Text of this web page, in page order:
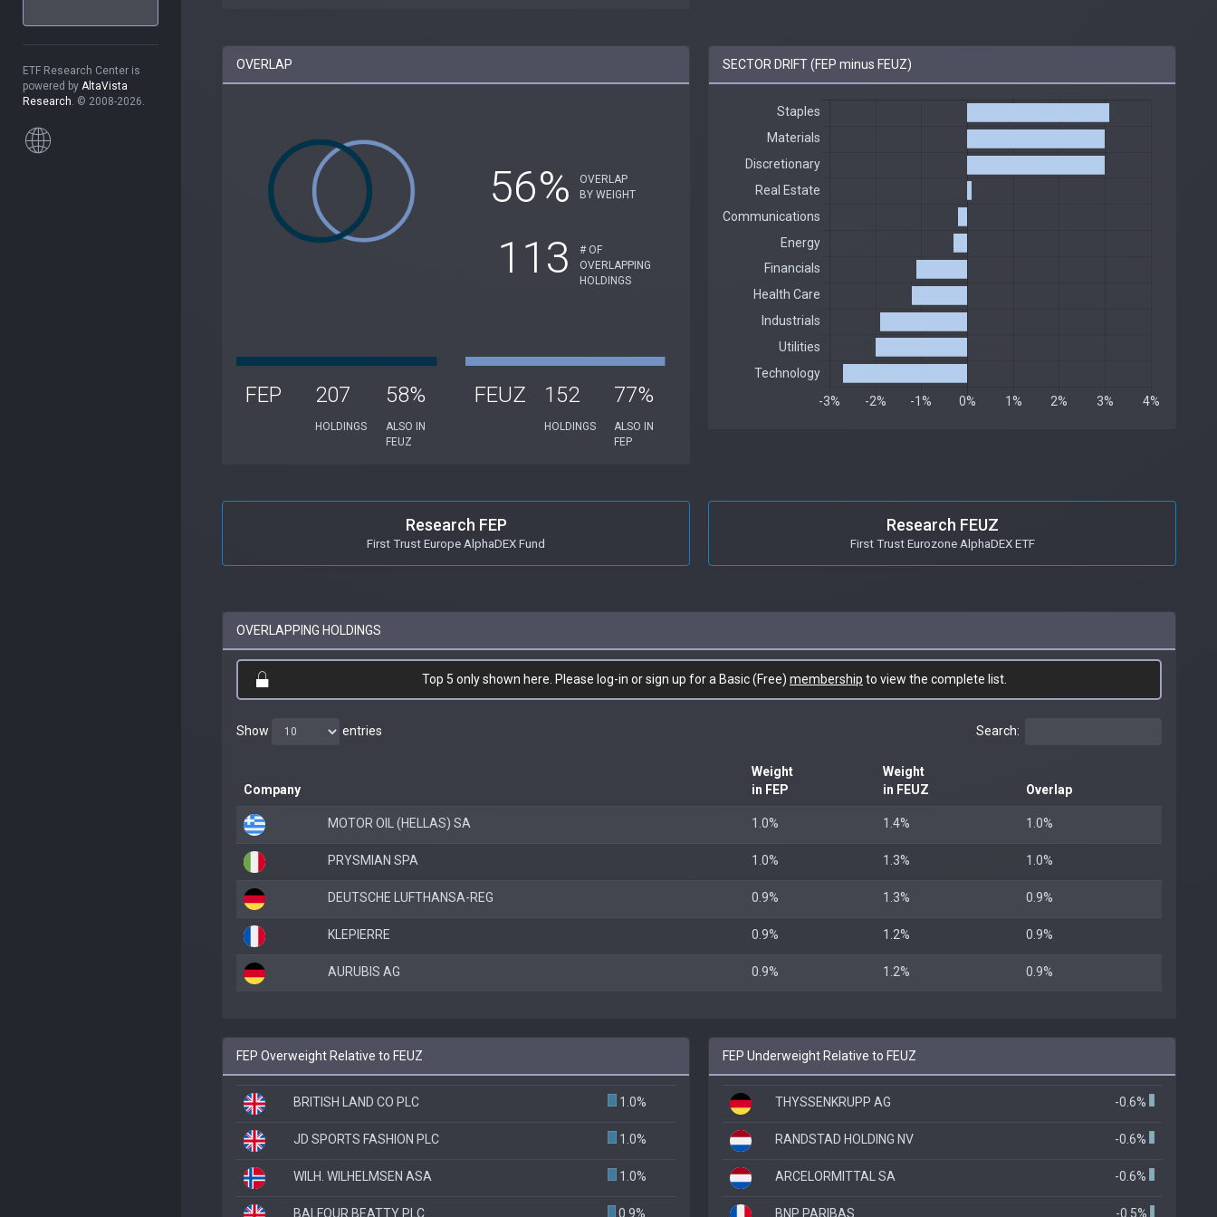
ETF Research Center is
powered by AltaVista
Research. © 2008-2026.
OVERLAP
56%
OVERLAP
BY WEIGHT
113
# OF
OVERLAPPING
HOLDINGS
FEP 207
HOLDINGS
58%
ALSO IN
FEUZ
FEUZ 152
HOLDINGS
77%
ALSO IN
FEP
SECTOR DRIFT (FEP minus FEUZ)
Research FEP
First Trust Europe AlphaDEX Fund
Research FEUZ
First Trust Eurozone AlphaDEX ETF
OVERLAPPING HOLDINGS
Top 5 only shown here. Please log-in or sign up for a Basic (Free) membership to view the complete list.
Show entries Search:
Company
Weight
in FEP
Weight
in FEUZ
Overlap
MOTOR OIL (HELLAS) SA 1.0% 1.4% 1.0%
PRYSMIAN SPA 1.0% 1.3% 1.0%
DEUTSCHE LUFTHANSA-REG 0.9% 1.3% 0.9%
KLEPIERRE 0.9% 1.2% 0.9%
AURUBIS AG 0.9% 1.2% 0.9%
FEP Overweight Relative to FEUZ
BRITISH LAND CO PLC 1.0%
JD SPORTS FASHION PLC 1.0%
WILH. WILHELMSEN ASA 1.0%
BALFOUR BEATTY PLC 0.9%
FEP Underweight Relative to FEUZ
THYSSENKRUPP AG -0.6%
RANDSTAD HOLDING NV -0.6%
ARCELORMITTAL SA -0.6%
BNP PARIBAS -0.5%